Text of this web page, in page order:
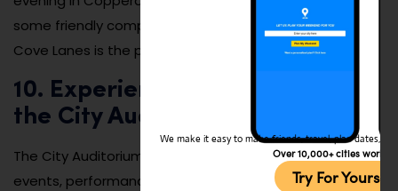
some friendly competition or just want to have fun,
Cove Lanes is the perfect spot for a night out.
10. Experience Local Events at
the City Auditorium
The City Auditorium in Copperas Cove is a hub for local
events, performances, and community gatherings.
We make it easy to make friends, travel, plan dates,
Over 10,000+ cities
Try For